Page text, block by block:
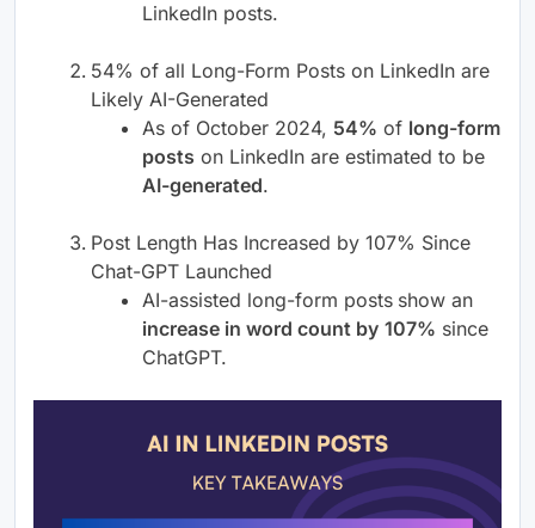
LinkedIn posts.
54% of all Long-Form Posts on LinkedIn are
Likely AI-Generated
As of October 2024, 54% of long-form
posts on LinkedIn are estimated to be
AI-generated.
Post Length Has Increased by 107% Since
Chat-GPT Launched
AI-assisted long-form posts show an
increase in word count by 107% since
ChatGPT.